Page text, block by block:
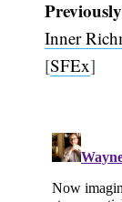
Inner
[SFEx]